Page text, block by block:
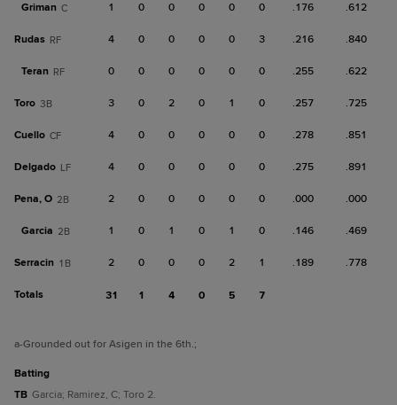
Griman C 1 0 0 0 0 0 .176 .612
Rudas RF 4 0 0 0 0 3 .216 .840
Teran RF 0 0 0 0 0 0 .255 .622
Toro 3B 3 0 2 0 1 0 .257 .725
Cuello CF 4 0 0 0 0 0 .278 .851
Delgado LF 4 0 0 0 0 0 .275 .891
Pena, O 2B 2 0 0 0 0 0 .000 .000
Garcia 2B 1 0 1 0 1 0 .146 .469
Serracin 1B 2 0 0 0 2 1 .189 .778
Totals 31 1 4 0 5 7
a-Grounded out for Asigen in the 6th.;
batting
TB Garcia; Ramirez, C; Toro 2.